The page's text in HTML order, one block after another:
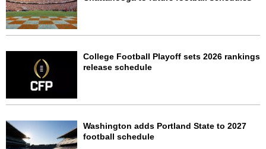
College Football Playoff sets 2026 rankings
release schedule
Washington adds Portland State to 2027
football schedule